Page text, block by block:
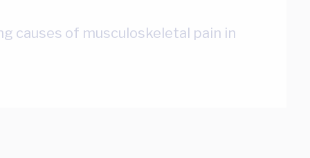
causes of musculoskeletal pain in